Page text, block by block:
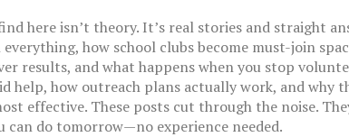
here isn’t theory. It’s real stories and straight
how school clubs become must-join
results, and what happens when you stop
help, how outreach plans actually work, and why
effective. These posts cut through the noise.
can do tomorrow—no experience needed.